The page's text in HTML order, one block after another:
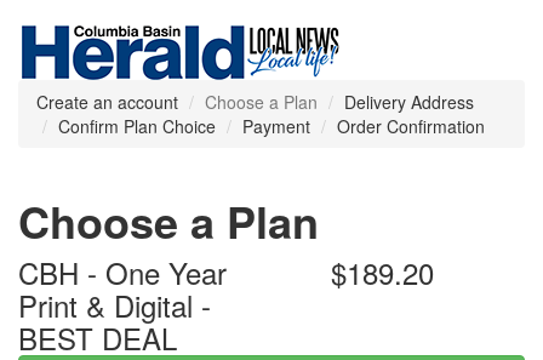
Create an account Choose a Plan
Delivery Address
Confirm Plan Choice
Payment Order Confirmation
Choose a Plan
CBH - One Year
Print & Digital -
BEST DEAL
$189.20